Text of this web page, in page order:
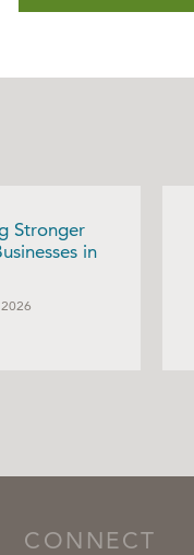
Stronger
in
CONNECT